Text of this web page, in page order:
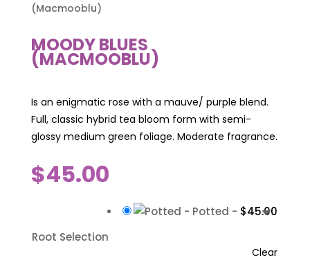
(Macmooblu)
MOODY BLUES
(MACMOOBLU)
Is an enigmatic rose with a mauve/ purple blend.
Full, classic hybrid tea bloom form with semi-
glossy medium green foliage. Moderate fragrance.
$45.00
Root Selection
- Potted - $45.00
Clear